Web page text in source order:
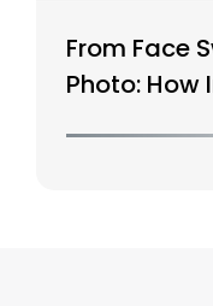
From Face
Photo: